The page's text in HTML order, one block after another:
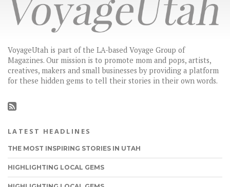
VoyageUtah is part of the LA-based Voyage Group of
Magazines. Our mission is to promote mom and pops, artists,
creatives, makers and small businesses by providing a platform
for these hidden gems to tell their stories in their own words.
LATEST HEADLINES
THE MOST INSPIRING STORIES IN UTAH
HIGHLIGHTING LOCAL GEMS